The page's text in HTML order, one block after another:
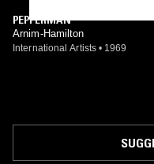
PEPPERMAN
Arnim-Hamilton
International Artists • 1969